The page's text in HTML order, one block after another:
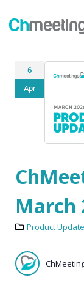
6
Apr
March
Product